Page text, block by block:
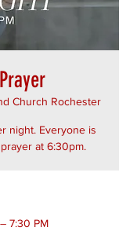
Church Rochester
night. Everyone is
at 6:30pm.
7:30 PM